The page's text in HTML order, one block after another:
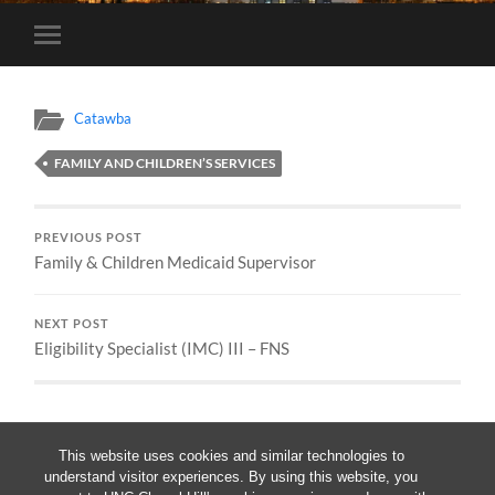
This website uses cookies and similar technologies to
understand visitor experiences. By using this website, you
Toggle
mobile
Catawba
FAMILY AND CHILDREN’S SERVICES
PREVIOUS POST
Family & Children Medicaid Supervisor
NEXT POST
Eligibility Specialist (IMC) III – FNS